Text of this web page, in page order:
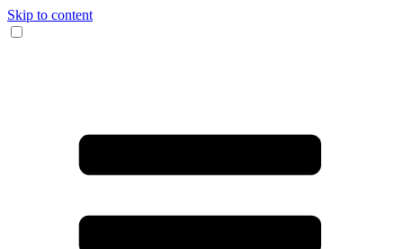
Skip to content